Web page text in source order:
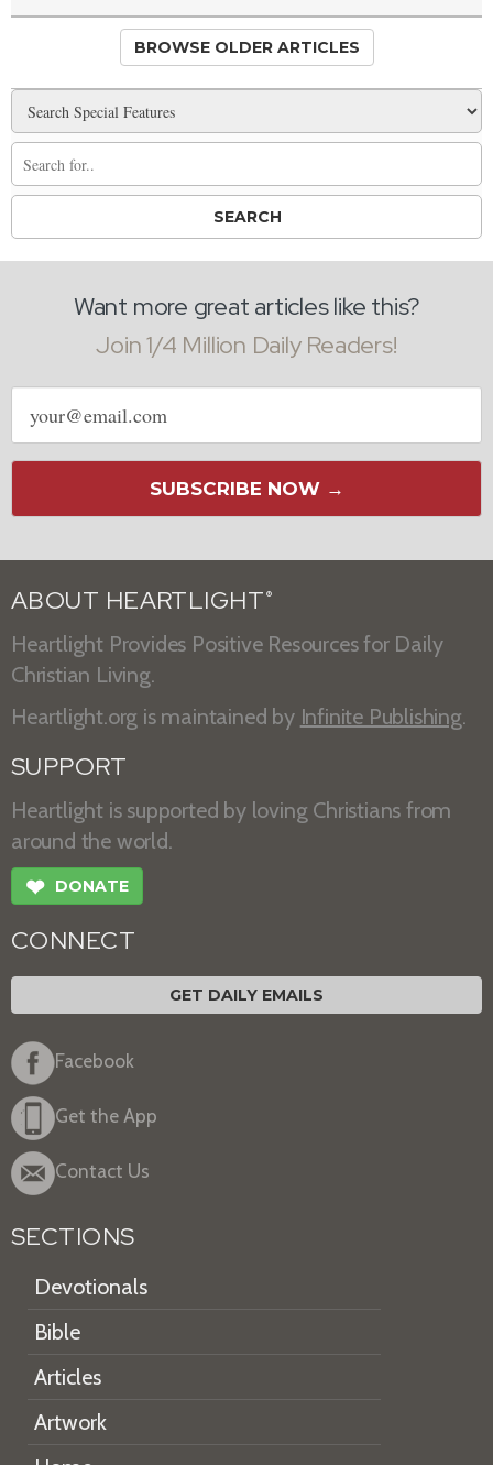
BROWSE OLDER ARTICLES
Want more great articles like this?
Join 1/4 Million Daily Readers!
Email
address
SUBSCRIBE NOW →
ABOUT HEARTLIGHT ®
Heartlight Provides Positive Resources for Daily
Christian Living.
Heartlight.org is maintained by Infinite Publishing.
SUPPORT
Heartlight is supported by loving Christians from
around the world.
❤ DONATE
CONNECT
GET DAILY EMAILS
Facebook
Get the App
Contact Us
SECTIONS
Devotionals
Bible
Articles
Artwork